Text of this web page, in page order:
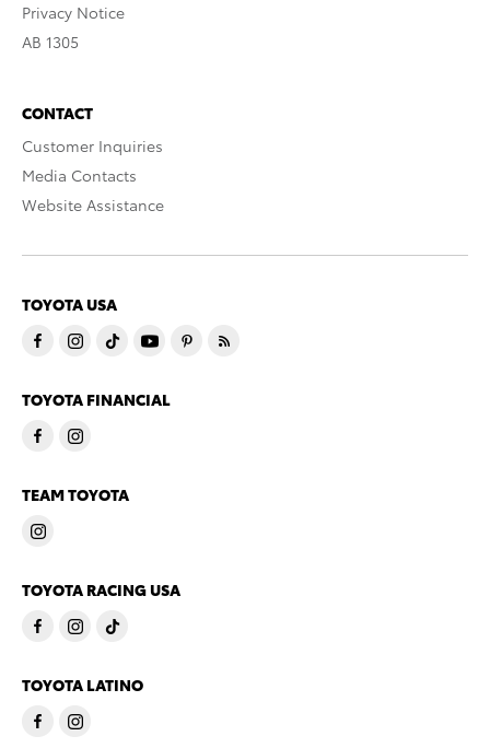
Privacy Notice
AB 1305
CONTACT
Customer Inquiries
Media Contacts
Website Assistance
TOYOTA USA
TOYOTA FINANCIAL
TEAM TOYOTA
TOYOTA RACING USA
TOYOTA LATINO